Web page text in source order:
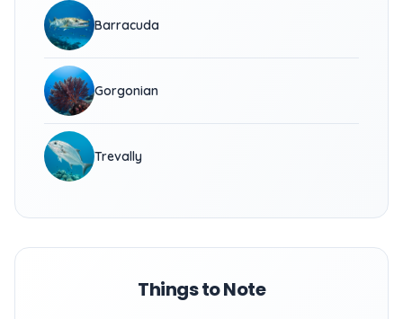
Barracuda
Gorgonian
Trevally
Things to Note